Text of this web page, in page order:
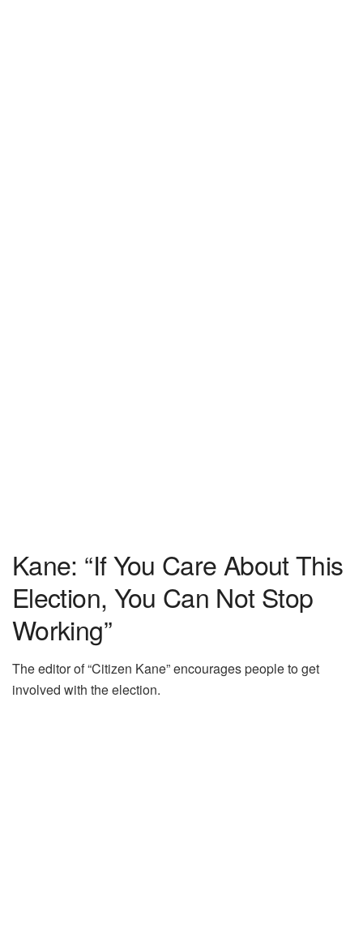
Kane: “If You Care About This
Election, You Can Not Stop
Working”
The editor of “Citizen Kane” encourages people to get
involved with the election.